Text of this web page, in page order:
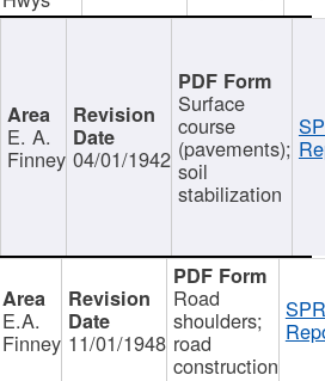
E. A.
Finney 04/01/1942
Surface
course
(pavements);
soil
stabilization
E.A.
Finney 11/01/1948
Road
shoulders;
road
construction